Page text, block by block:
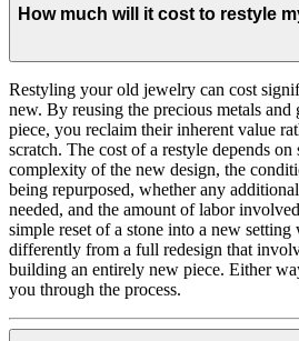
How much will it cost to restyle
Restyling your old jewelry can cost
new. By reusing the precious metals and
piece, you reclaim their inherent value
scratch. The cost of a restyle depends on
complexity of the new design, the
being repurposed, whether any
needed, and the amount of labor
simple reset of a stone into a new
differently from a full redesign that
building an entirely new piece. Either
you through the process.